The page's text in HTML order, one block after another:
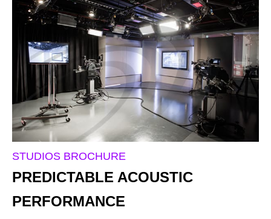
STUDIOS BROCHURE
PREDICTABLE ACOUSTIC
PERFORMANCE